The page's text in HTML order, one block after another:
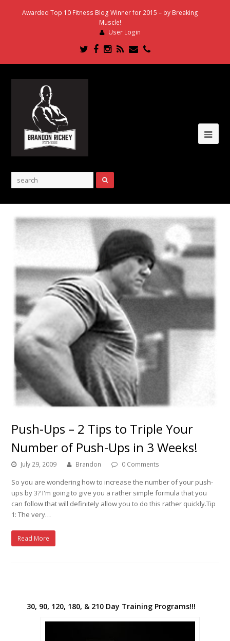
Awarded Top 10 Fitness Blog Winner for 2015 – by Breaking
Muscle!
User Login
Twitter
Facebook
Instagram
RSSEmailPhone
Push-Ups – 2 Tips to Triple Your
Number of Push-Ups in 3 Weeks!
July 29, 2009 Brandon 0 Comments
So you are wondering how to increase the number of your push-
ups by 3? I'm going to give you a rather simple formula that you
can follow that will definitely allow you to do this rather quickly.Tip
1: The very…
Read More
30, 90, 120, 180, & 210 Day Training Programs!!!